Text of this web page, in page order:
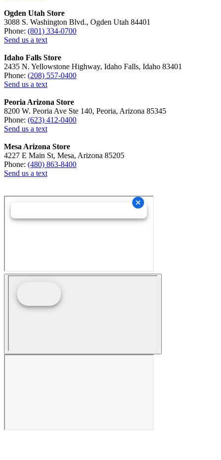
Ogden Utah Store
3088 S. Washington Blvd., Ogden Utah 84401
Phone: (801) 334-0700
Send us a text
Idaho Falls Store
2435 N. Yellowstone Highway, Idaho Falls, Idaho 83401
Phone: (208) 557-0400
Send us a text
Peoria Arizona Store
8200 W. Peoria Ave Ste 140, Peoria, Arizona 85345
Phone: (623) 412-0400
Send us a text
Mesa Arizona Store
4227 E Main St, Mesa, Arizona 85205
Phone: (480) 863-8400
Send us a text